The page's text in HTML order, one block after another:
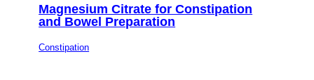
Magnesium Citrate for Constipation
and Bowel Preparation
Constipation